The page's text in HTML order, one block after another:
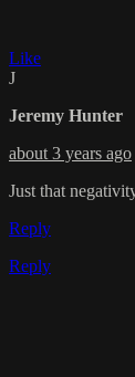
Like
J
Jeremy Hunter
about 3 years ago
Just that
Reply
Reply